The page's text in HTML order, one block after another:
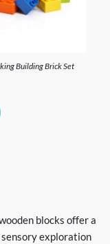
Building Brick Set
blocks offer a
exploration